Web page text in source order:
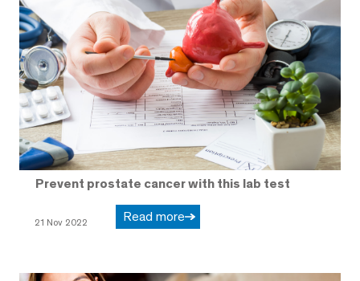
Prevent prostate cancer with this lab test
21 Nov 2022 Read more